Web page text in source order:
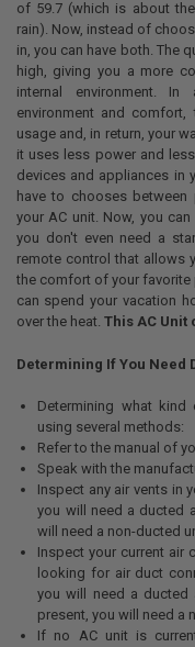
of 59.7 (which is about
rain). Now, instead of
in, you can have both. The
high, giving you a more
internal environment.
environment and
usage and, in return, your
it uses less power and
devices and appliances in
have to chooses
your AC unit. Now, you
you don't even need a
remote control that allows
the comfort of your
can spend your vacation
over the heat. This AC Unit
Determining If You Need
Determining what
using several methods:
Refer to the manual of
Speak with the
Inspect any air vents in
you will need a ducted
will need a non-ducted
Inspect your current air
looking for air duct
you will need a ducted
present, you will need a
If no AC unit is